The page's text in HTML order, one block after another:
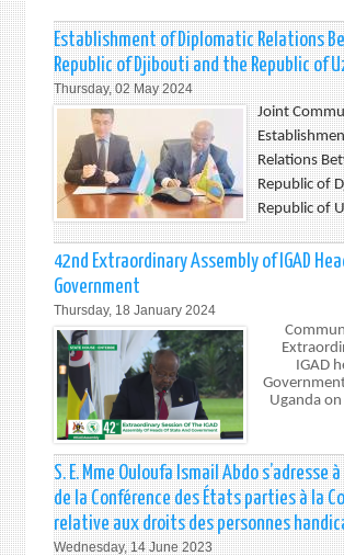
Establishment of Diplomatic Relations
Republic of Djibouti and the Republic of
Thursday, 02 May 2024
Joint
Relations
Republic of
Republic of
42nd Extraordinary Assembly of IGAD
Government
Thursday, 18 January 2024
IGAD
Uganda
S. E. Mme Ouloufa Ismail Abdo s’adresse
de la Conférence des États parties à la
relative aux droits des personnes
Wednesday, 14 June 2023